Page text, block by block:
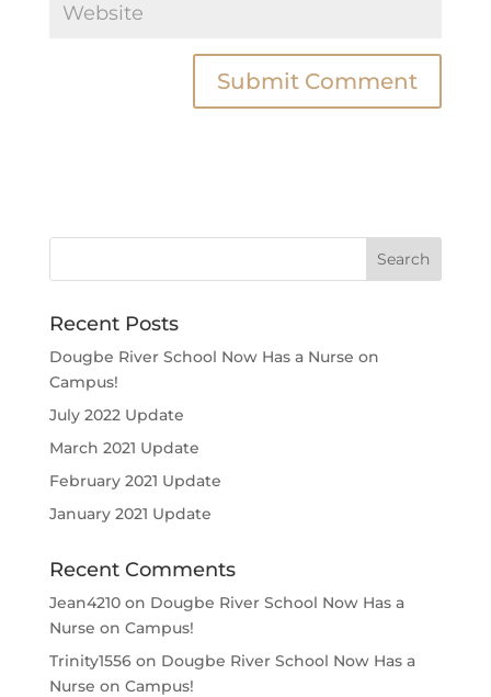
Recent Posts
Dougbe River School Now Has a Nurse on
Campus!
July 2022 Update
March 2021 Update
February 2021 Update
January 2021 Update
Recent Comments
Jean4210on Dougbe River School Now Has a
Nurse on Campus!
Trinity1556on Dougbe River School Now Has a
Nurse on Campus!